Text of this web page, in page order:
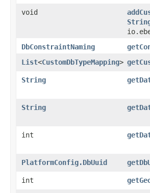
void
DbConstraintNaming
List<CustomDbTypeMapping>
String
String
int
PlatformConfig.DbUuid
int